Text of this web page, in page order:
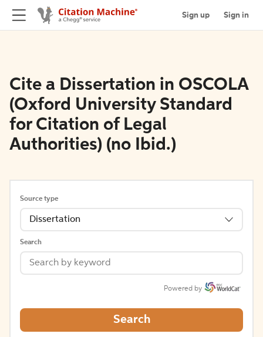
Sign up Sign in
Cite a Dissertation in OSCOLA
(Oxford University Standard
for Citation of Legal
Authorities) (no Ibid.)
Source type
Dissertation
Search
Powered by
Search